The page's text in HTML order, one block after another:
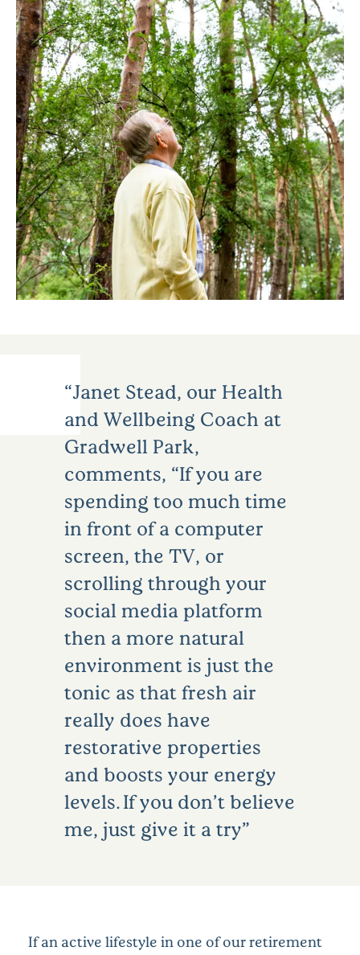
Janet Stead, our Health
and Wellbeing Coach at
Gradwell Park,
comments, “If you are
spending too much time
in front of a computer
screen, the TV, or
scrolling through your
social media platform
then a more natural
environment is just the
tonic as that fresh air
really does have
restorative properties
and boosts your energy
levels. If you don’t believe
me, just give it a try
If an active lifestyle in one of our retirement